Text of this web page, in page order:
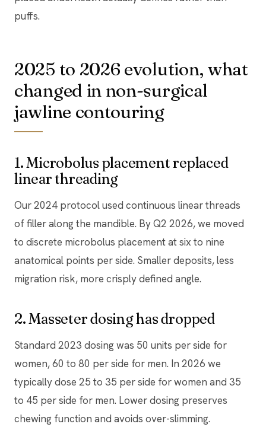
puffs.
2025 to 2026 evolution, what
changed in non-surgical
jawline contouring
1. Microbolus placement replaced
linear threading
Our 2024 protocol used continuous linear threads
of filler along the mandible. By Q2 2026, we moved
to discrete microbolus placement at six to nine
anatomical points per side. Smaller deposits, less
migration risk, more crisply defined angle.
2. Masseter dosing has dropped
Standard 2023 dosing was 50 units per side for
women, 60 to 80 per side for men. In 2026 we
typically dose 25 to 35 per side for women and 35
to 45 per side for men. Lower dosing preserves
chewing function and avoids over-slimming.